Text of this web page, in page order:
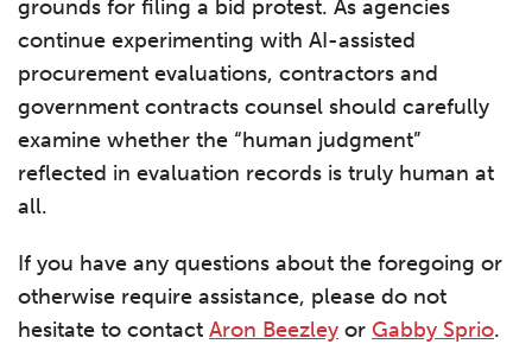
grounds for filing a bid protest. As agencies
continue experimenting with AI-assisted
procurement evaluations, contractors and
government contracts counsel should carefully
examine whether the “human judgment”
reflected in evaluation records is truly human at
all.
If you have any questions about the foregoing or
otherwise require assistance, please do not
hesitate to contact Aron Beezley or Gabby Sprio.